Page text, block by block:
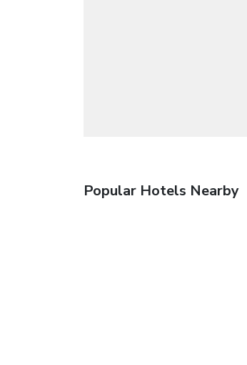
Popular Hotels Nearby